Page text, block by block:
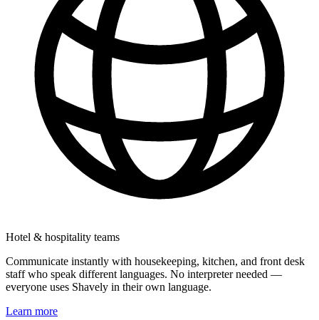
Hotel & hospitality teams
Communicate instantly with housekeeping, kitchen, and front desk
staff who speak different languages. No interpreter needed —
everyone uses Shavely in their own language.
Learn more